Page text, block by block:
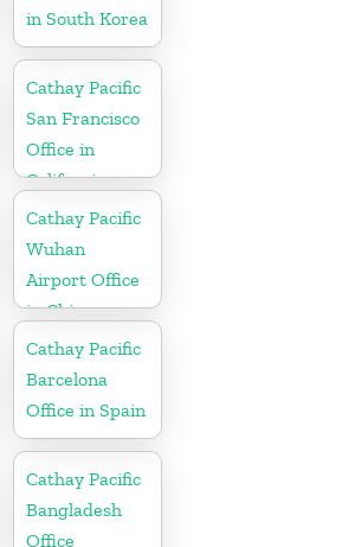
in South Korea
Cathay Pacific
San Francisco
Office in
California
Cathay Pacific
Wuhan
Airport Office
in China
Cathay Pacific
Barcelona
Office in Spain
Cathay Pacific
Bangladesh
Office